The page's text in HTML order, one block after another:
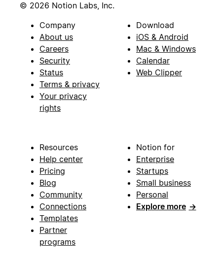
© 2026 Notion Labs, Inc.
Company
About us
Careers
Security
Status
Terms & privacy
Your privacy
rights
Download
iOS & Android
Mac & Windows
Calendar
Web Clipper
Resources
Help center
Pricing
Blog
Community
Connections
Templates
Partner
programs
Notion for
Enterprise
Startups
Small business
Personal
Explore more →